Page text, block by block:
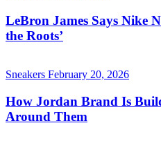
LeBron James Says Nike
the Roots’
Sneakers February 20, 2026
How Jordan Brand Is
Around Them